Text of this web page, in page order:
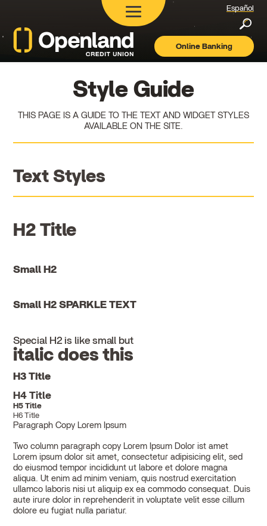
Openland
Español
Online Banking
Style Guide
THIS PAGE IS A GUIDE TO THE TEXT AND WIDGET STYLES
AVAILABLE ON THE SITE.
Text Styles
H2 Title
Small H2
Small H2 SPARKLE TEXT
Special H2 is like small but
italic does this
H3 Title
H4 Title
H5 Title
H6 Title
Paragraph Copy Lorem Ipsum
Two column paragraph copy Lorem Ipsum Dolor ist amet
Lorem ipsum dolor sit amet, consectetur adipisicing elit, sed
do eiusmod tempor incididunt ut labore et dolore magna
aliqua. Ut enim ad minim veniam, quis nostrud exercitation
ullamco laboris nisi ut aliquip ex ea commodo consequat. Duis
aute irure dolor in reprehenderit in voluptate velit esse cillum
dolore eu fugiat nulla pariatur.